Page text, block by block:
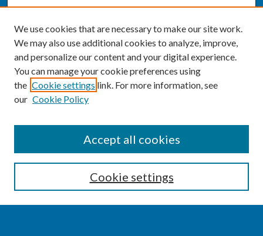
Enter search terms:
We use cookies that are necessary to make our site work.
We may also use additional cookies to analyze, improve,
and personalize our content and your digital experience.
You can manage your cookie preferences using
the Cookie settings link. For more information, see
our Cookie Policy
Cookie settings
Accept all cookies